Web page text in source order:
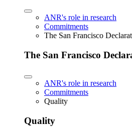
ANR's role in research
Commitments
The San Francisco
The San Francisco
ANR's role in research
Commitments
Quality
Quality